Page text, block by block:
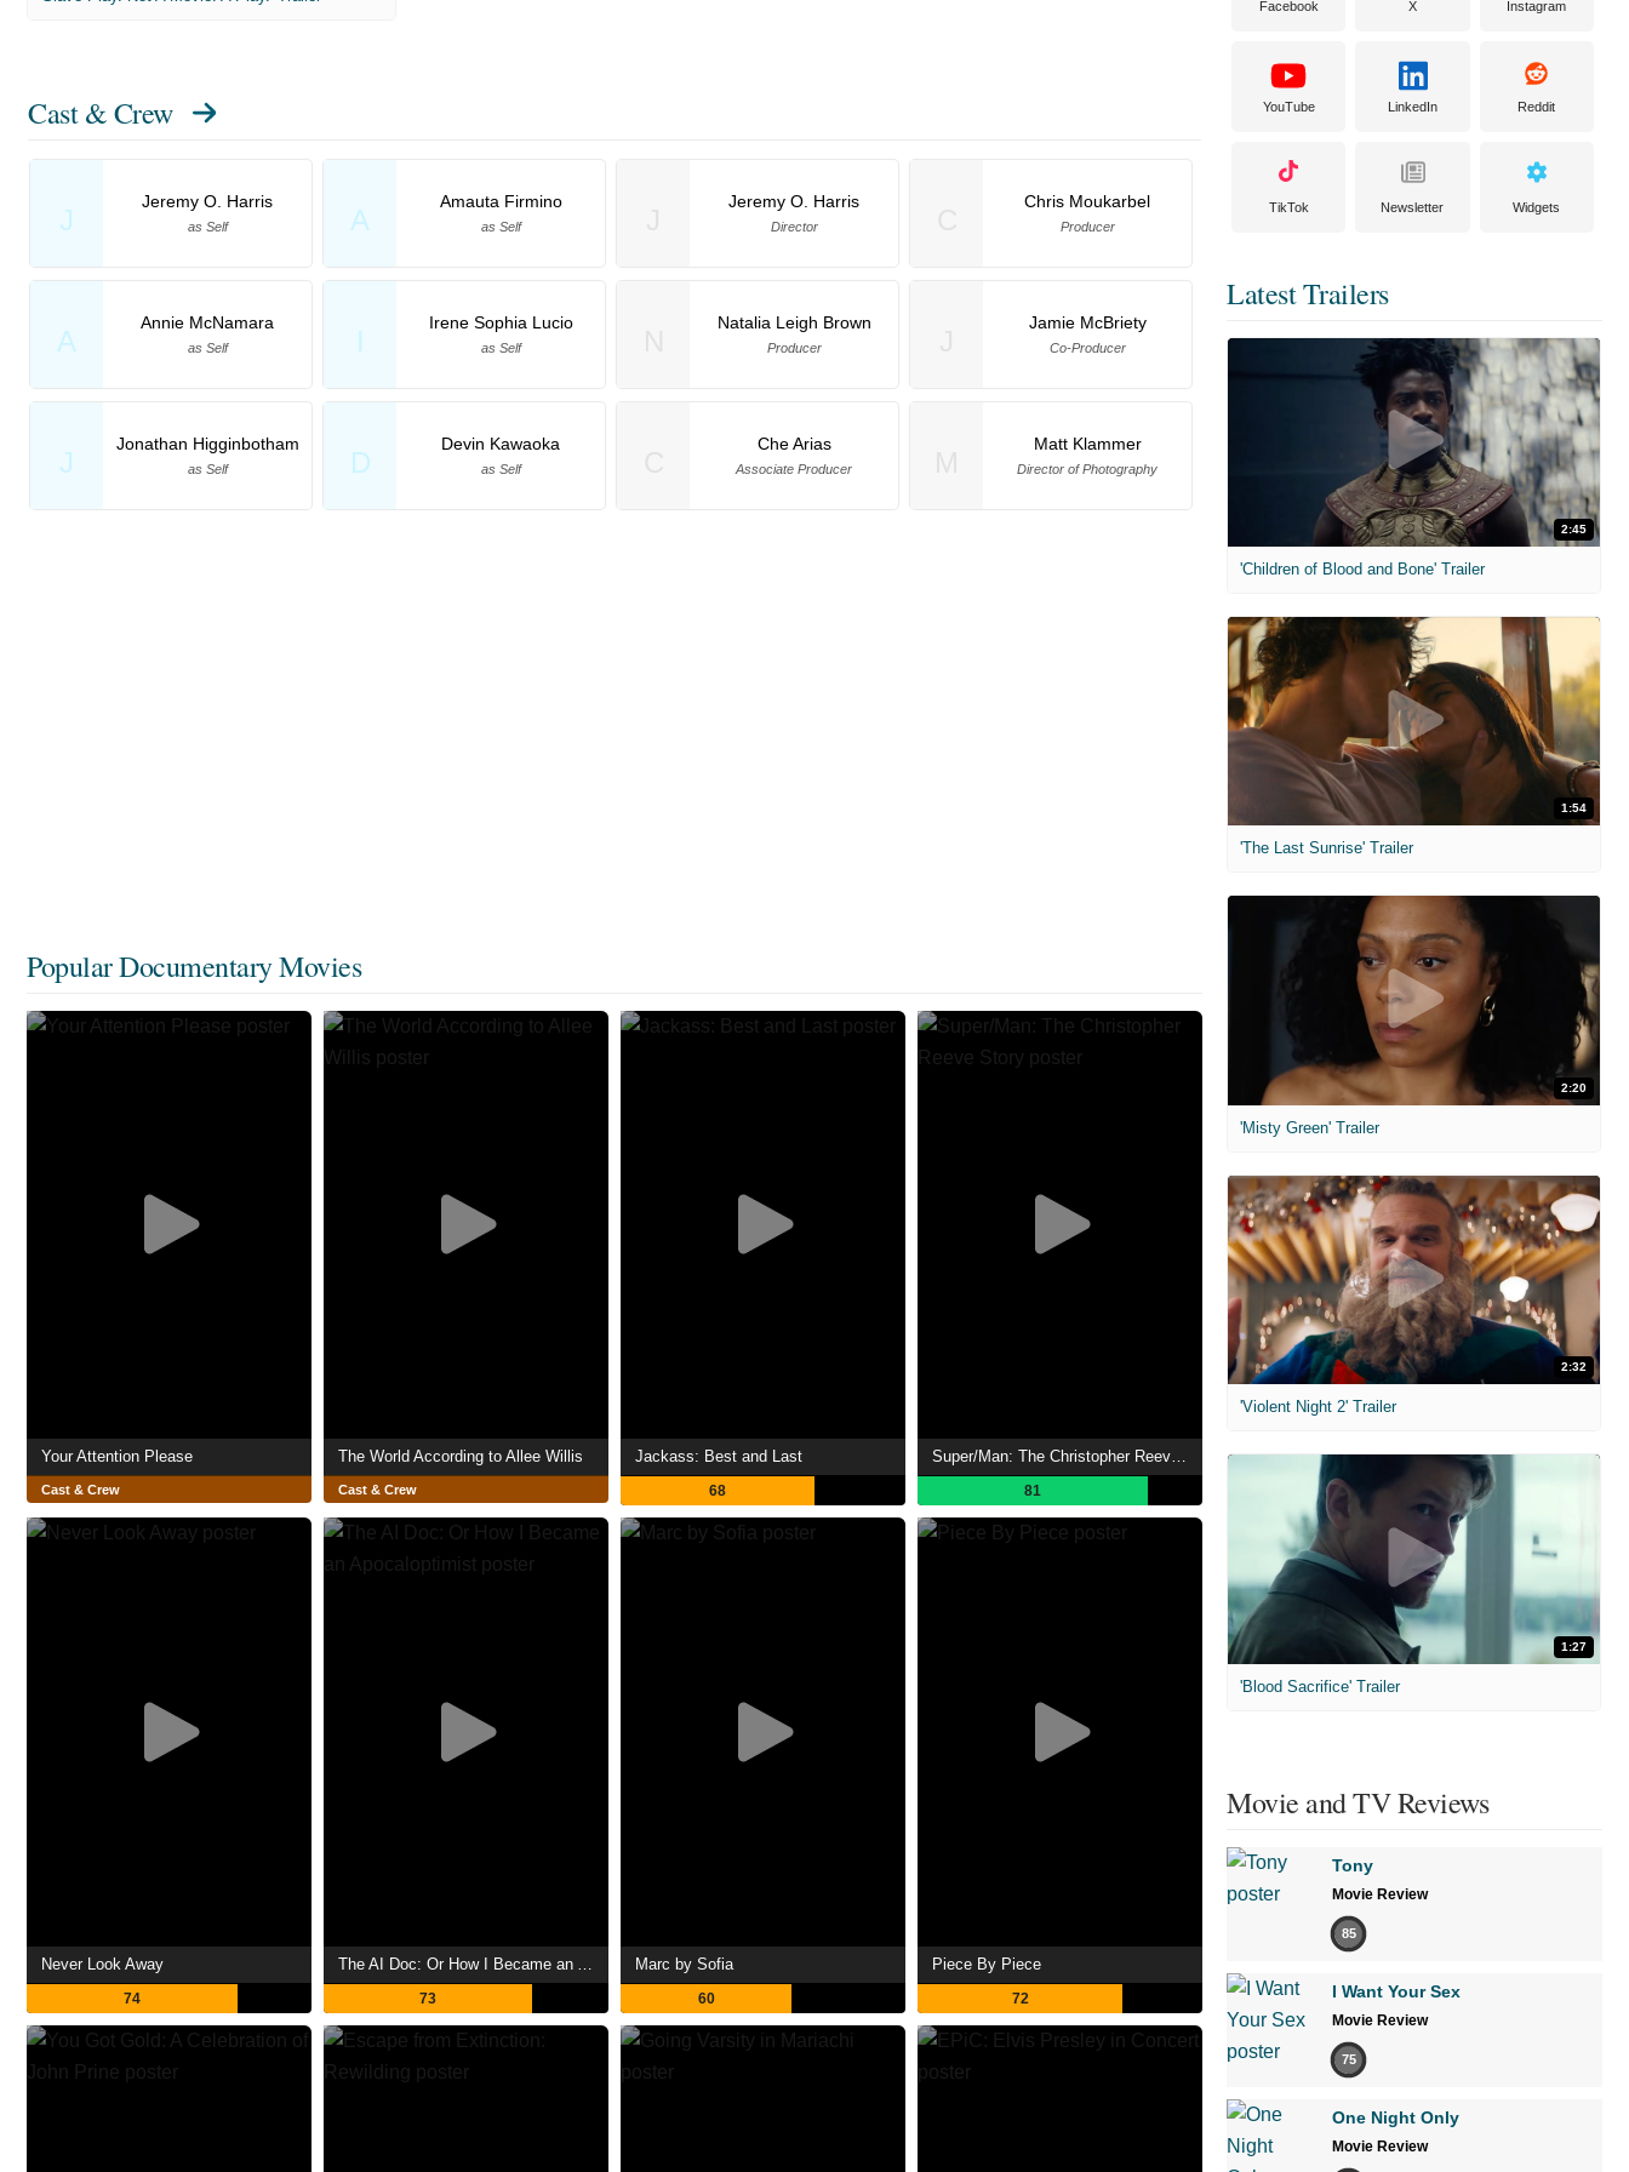
Cast & Crew
J
Jeremy O. Harris
as Self A
Amauta Firmino
as Self
A
Annie McNamara
as Self I
Irene Sophia Lucio
as Self
J
Jonathan Higginbotham
as Self D
Devin Kawaoka
as Self
Jeremy O. Harris
Director
Chris Moukarbel
Producer
Natalia Leigh Brown
Producer
Jamie McBriety
Co-Producer
Che Arias
Associate Producer
Matt Klammer
Director of Photography
Popular Documentary Movies
Your Attention Please
Cast & Crew
The World According to Allee Willis
Cast & Crew
Jackass: Best and Last
68
Super/Man: The Christopher Reeve Story
81
Never Look Away
74 73
Marc by Sofia
60
Piece By Piece
72
Facebook X Instagram
YouTube LinkedIn Reddit
TikTok Newsletter Widgets
Latest Trailers
2:45
'Children of Blood and Bone' Trailer
1:54
'The Last Sunrise' Trailer
2:20
'Misty Green' Trailer
2:32
'Violent Night 2' Trailer
1:27
'Blood Sacrifice' Trailer
Movie and TV Reviews
Tony
Movie Review
85
I Want Your Sex
Movie Review
75
One Night Only
Movie Review